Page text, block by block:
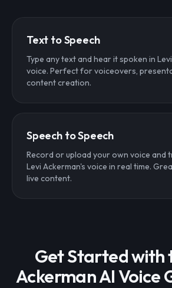
Text to Speech
Type any text and hear it spoken in
voice. Perfect for voiceovers,
content creation.
Speech to Speech
Record or upload your own voice and
Levi Ackerman's voice in real time.
live content.
Get Started with
Ackerman AI Voice